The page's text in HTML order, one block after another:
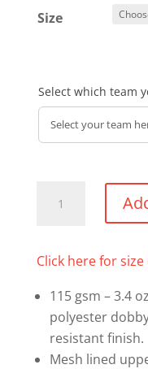
Size
Select which team
Optional
-
Up
Pants
quantity
Click here for
115 gsm – 3.4
polyester
resistant finish.
Mesh lined